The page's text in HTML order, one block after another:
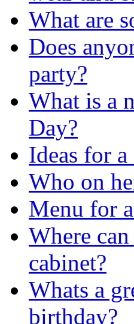
What are
Does
party?
What is a
Day?
Ideas for
Who on
Menu for
Where
cabinet?
Whats a
birthday?